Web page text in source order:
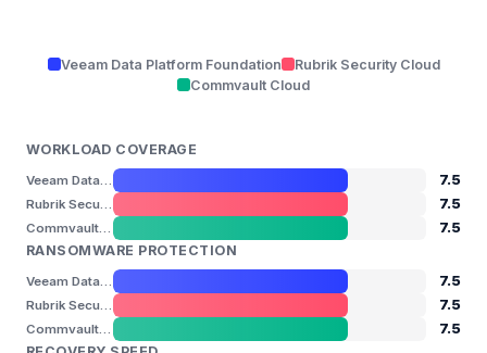
Veeam Data Platform Foundation
Rubrik Security Cloud
Commvault Cloud
WORKLOAD COVERAGE
7.5
7.5
7.5
RANSOMWARE PROTECTION
7.5
7.5
7.5